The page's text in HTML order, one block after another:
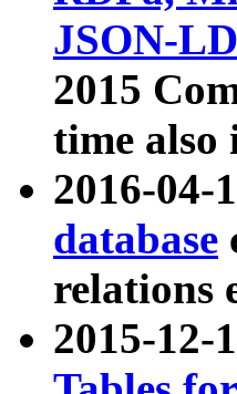
JSON-LD
2015
time also
2016-04-
database
relations
2015-12-